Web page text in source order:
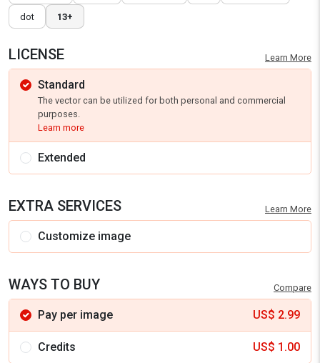
dot 13+
LICENSE Learn More
Standard
The vector can be utilized for both personal and commercial
purposes.
Learn more
Extended
EXTRA SERVICES Learn More
Customize image
WAYS TO BUY Compare
Pay per image US$ 2.99
Credits US$ 1.00